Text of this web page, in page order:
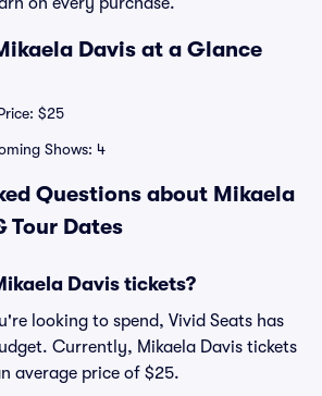
Davis at a Glance
$25
Shows: 4
Questions about Mikaela
Tour Dates
Davis tickets?
looking to spend, Vivid Seats has
Currently, Mikaela Davis tickets
average price of $25.